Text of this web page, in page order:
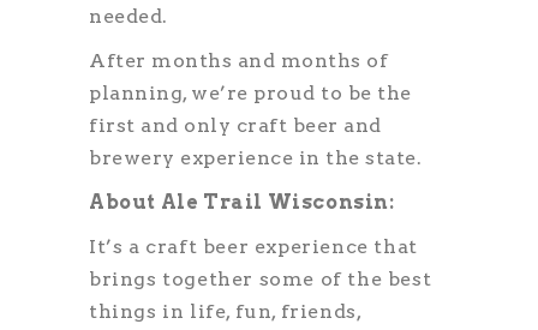
needed.
After months and months of
planning, we’re proud to be the
first and only craft beer and
brewery experience in the state.
About Ale Trail Wisconsin:
It’s a craft beer experience that
brings together some of the best
things in life, fun, friends,